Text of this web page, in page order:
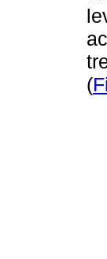
(